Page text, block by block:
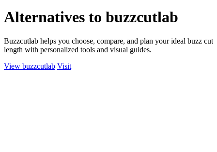
Alternatives to buzzcutlab
Buzzcutlab helps you choose, compare, and plan your ideal buzz cut
length with personalized tools and visual guides.
View buzzcutlab Visit